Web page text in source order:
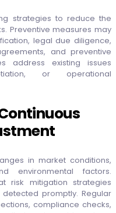
strategies to reduce the
Preventive measures may
legal due diligence,
and preventive
address existing issues
or operational
in market conditions,
environmental factors.
risk mitigation strategies
promptly. Regular
compliance checks,